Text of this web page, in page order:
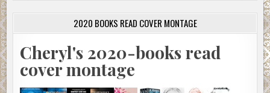
2020 BOOKS READ COVER MONTAGE
Cheryl's 2020-books read
cover montage